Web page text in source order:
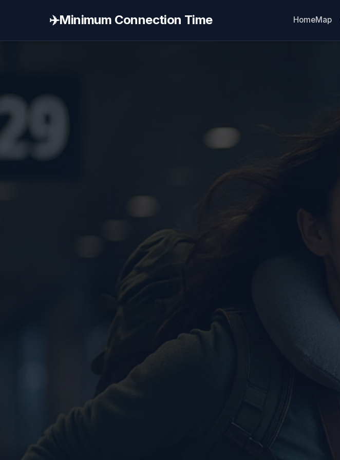
✈️Minimum Connection Time HomeMap